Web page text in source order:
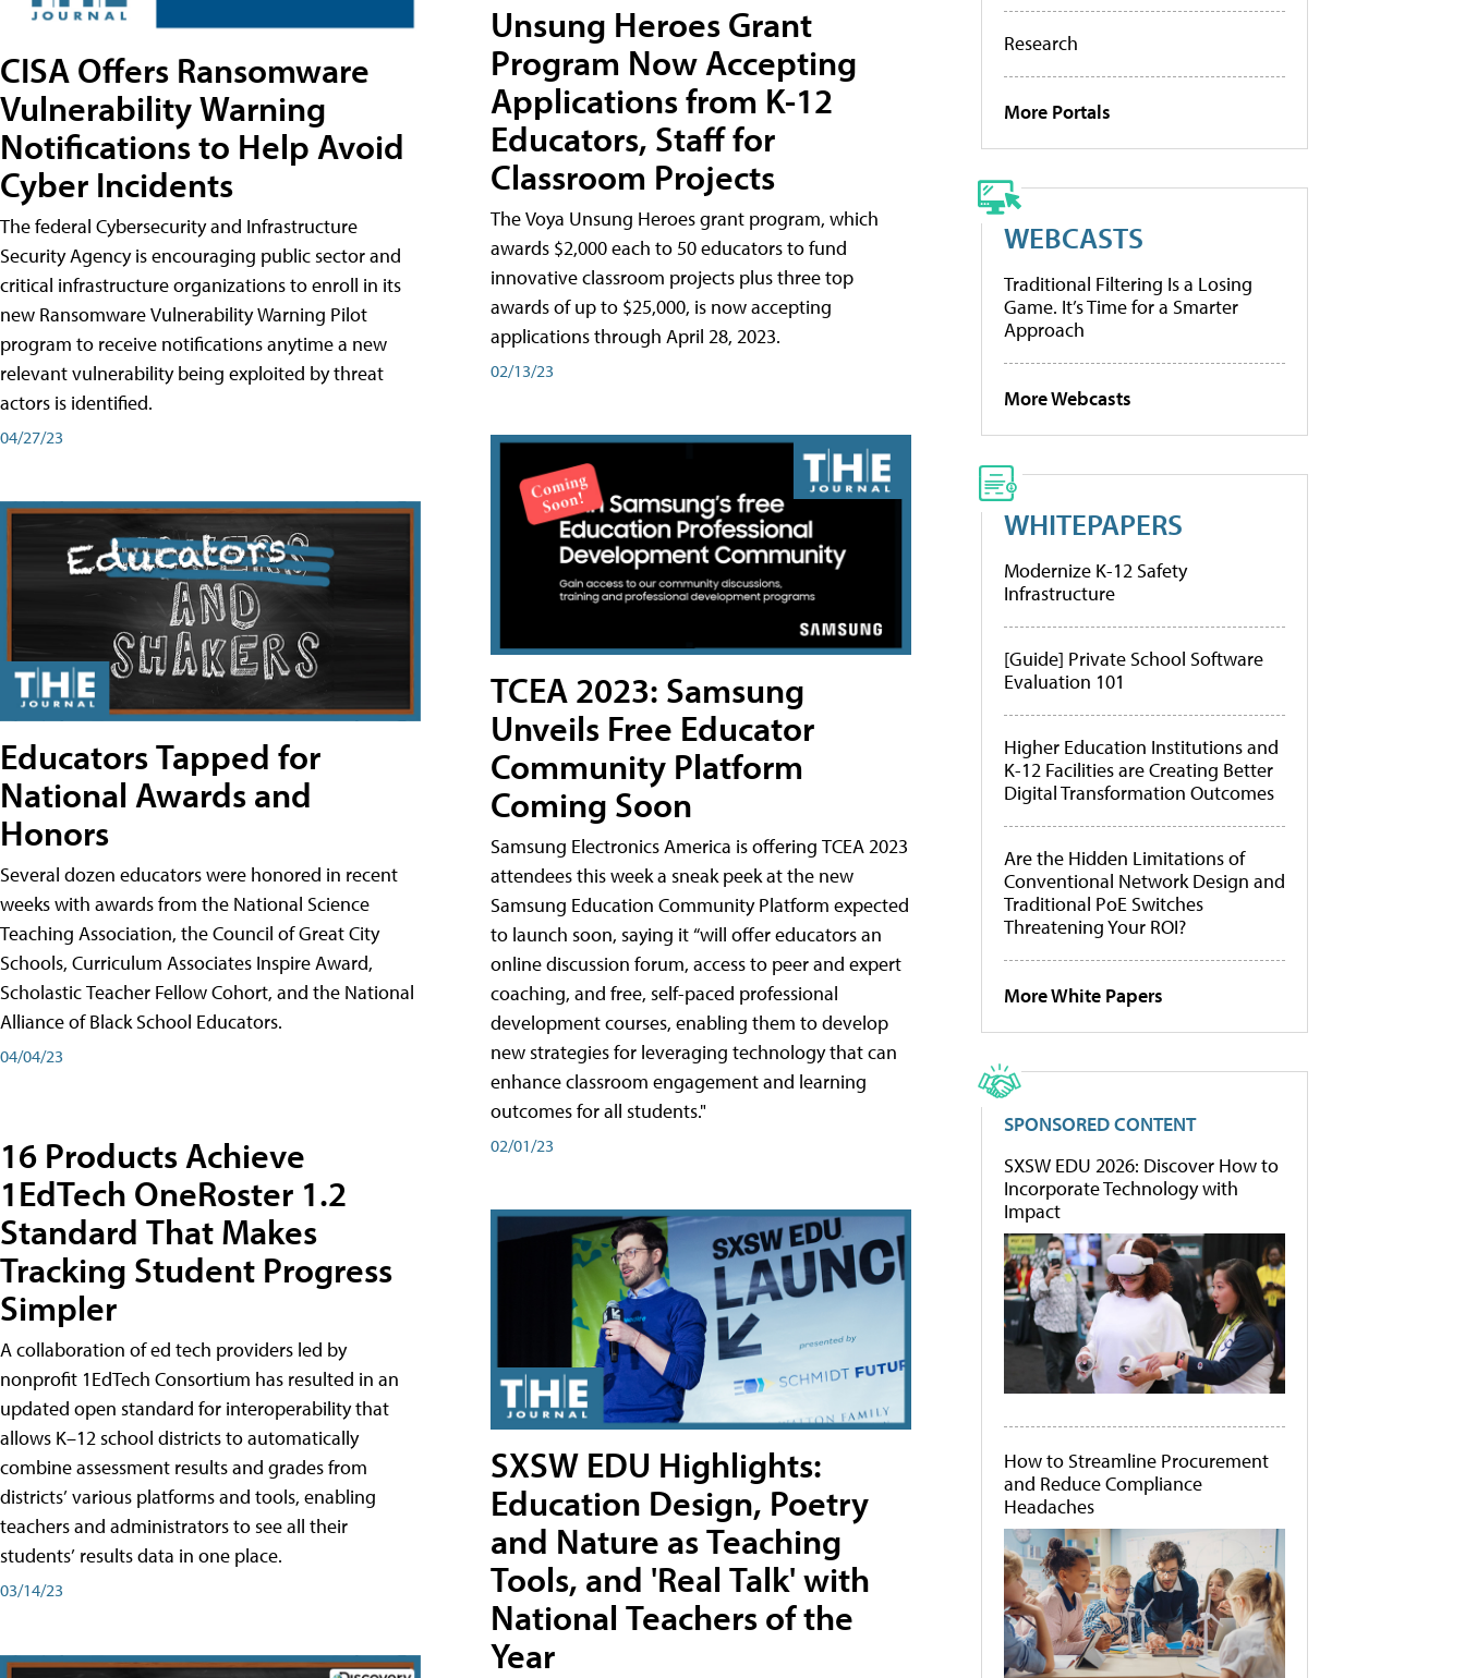
CISA Offers Ransomware
Vulnerability Warning
Notifications to Help Avoid
Cyber Incidents
The federal Cybersecurity and Infrastructure
Security Agency is encouraging public sector and
critical infrastructure organizations to enroll in its
new Ransomware Vulnerability Warning Pilot
program to receive notifications anytime a new
relevant vulnerability being exploited by threat
actors is identified.
04/27/23
Educators Tapped for
National Awards and
Honors
Several dozen educators were honored in recent
weeks with awards from the National Science
Teaching Association, the Council of Great City
Schools, Curriculum Associates Inspire Award,
Scholastic Teacher Fellow Cohort, and the National
Alliance of Black School Educators.
04/04/23
16 Products Achieve
1EdTech OneRoster 1.2
Standard That Makes
Tracking Student Progress
Simpler
A collaboration of ed tech providers led by
nonprofit 1EdTech Consortium has resulted in an
updated open standard for interoperability that
allows K–12 school districts to automatically
combine assessment results and grades from
districts’ various platforms and tools, enabling
teachers and administrators to see all their
students’ results data in one place.
03/14/23
Unsung Heroes Grant
Program Now Accepting
Applications from K-12
Educators, Staff for
Classroom Projects
The Voya Unsung Heroes grant program, which
awards $2,000 each to 50 educators to fund
innovative classroom projects plus three top
awards of up to $25,000, is now accepting
applications through April 28, 2023.
02/13/23
TCEA 2023: Samsung
Unveils Free Educator
Community Platform
Coming Soon
Samsung Electronics America is offering TCEA 2023
attendees this week a sneak peek at the new
Samsung Education Community Platform expected
to launch soon, saying it “will offer educators an
online discussion forum, access to peer and expert
coaching, and free, self-paced professional
development courses, enabling them to develop
new strategies for leveraging technology that can
enhance classroom engagement and learning
outcomes for all students."
02/01/23
SXSW EDU Highlights:
Education Design, Poetry
and Nature as Teaching
Tools, and 'Real Talk' with
National Teachers of the
Year
Research
More Portals
WEBCASTS
Traditional Filtering Is a Losing
Game. It’s Time for a Smarter
Approach
More Webcasts
WHITEPAPERS
Modernize K-12 Safety
Infrastructure
[Guide] Private School Software
Evaluation 101
Higher Education Institutions and
K-12 Facilities are Creating Better
Digital Transformation Outcomes
Are the Hidden Limitations of
Conventional Network Design and
Traditional PoE Switches
Threatening Your ROI?
More White Papers
SPONSORED CONTENT
SXSW EDU 2026: Discover How to
Incorporate Technology with
Impact
How to Streamline Procurement
and Reduce Compliance
Headaches